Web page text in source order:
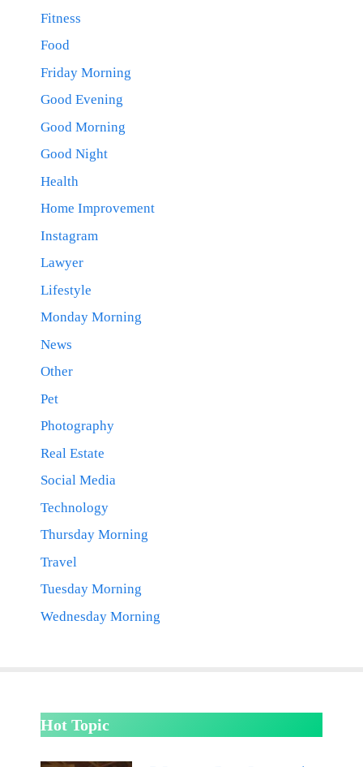
Fitness
Food
Friday Morning
Good Evening
Good Morning
Good Night
Health
Home Improvement
Instagram
Lawyer
Lifestyle
Monday Morning
News
Other
Pet
Photography
Real Estate
Social Media
Technology
Thursday Morning
Travel
Tuesday Morning
Wednesday Morning
Hot Topic